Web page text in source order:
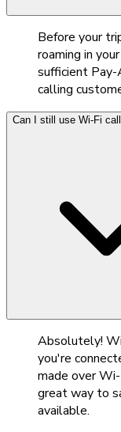
Before your
roaming in
sufficient Pay-
calling
Can I still use Wi-Fi
Absolutely!
you're
made over
great way to
available.